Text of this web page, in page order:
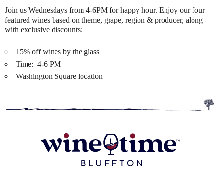
Join us Wednesdays from 4-6PM for happy hour. Enjoy our four
featured wines based on theme, grape, region & producer, along
with exclusive discounts:
15% off wines by the glass
Time: 4-6 PM
Washington Square location